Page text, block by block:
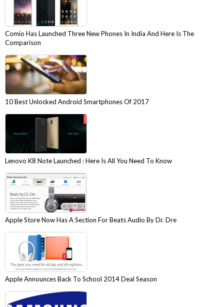
Comio Has Launched Three New Phones In India And Here Is The
Comparison
10 Best Unlocked Android Smartphones Of 2017
Lenovo K8 Note Launched : Here Is All You Need To Know
Apple Store Now Has A Section For Beats Audio By Dr. Dre
Apple Announces Back To School 2014 Deal Season